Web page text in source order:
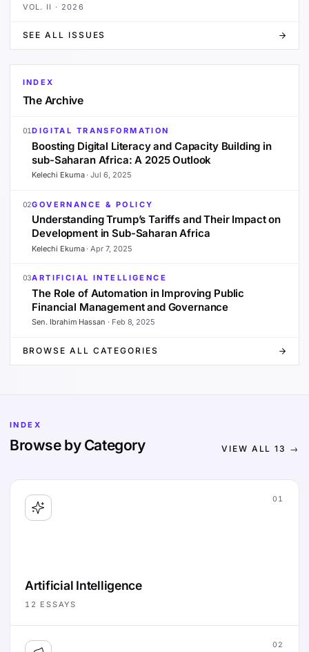
VOL. II · 2026
SEE ALL ISSUES
INDEX
The Archive
01DIGITAL TRANSFORMATION
Boosting Digital Literacy and Capacity Building in
sub-Saharan Africa: A 2025 Outlook
Kelechi Ekuma·Jul 6, 2025
02GOVERNANCE & POLICY
Understanding Trump’s Tariffs and Their Impact on
Development in Sub-Saharan Africa
Kelechi Ekuma·Apr 7, 2025
03ARTIFICIAL INTELLIGENCE
The Role of Automation in Improving Public
Financial Management and Governance
Sen. Ibrahim Hassan · Feb 8, 2025
BROWSE ALL CATEGORIES
INDEX
Browse by Category VIEW ALL13 →
01
Artificial Intelligence
12 ESSAYS
02